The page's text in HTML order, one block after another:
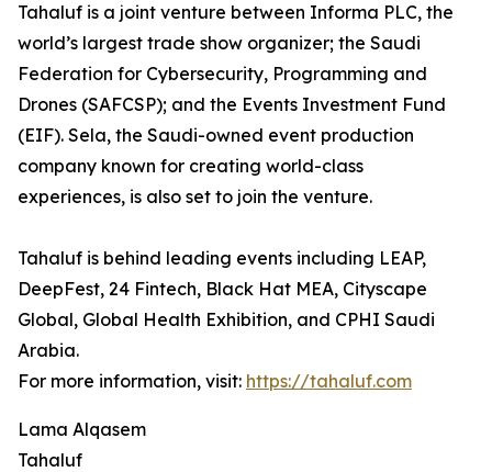
Tahaluf is a joint venture between Informa PLC, the
world’s largest trade show organizer; the Saudi
Federation for Cybersecurity, Programming and
Drones (SAFCSP); and the Events Investment Fund
(EIF). Sela, the Saudi-owned event production
company known for creating world-class
experiences, is also set to join the venture.
Tahaluf is behind leading events including LEAP,
DeepFest, 24 Fintech, Black Hat MEA, Cityscape
Global, Global Health Exhibition, and CPHI Saudi
Arabia.
For more information, visit: https://tahaluf.com
Lama Alqasem
Tahaluf